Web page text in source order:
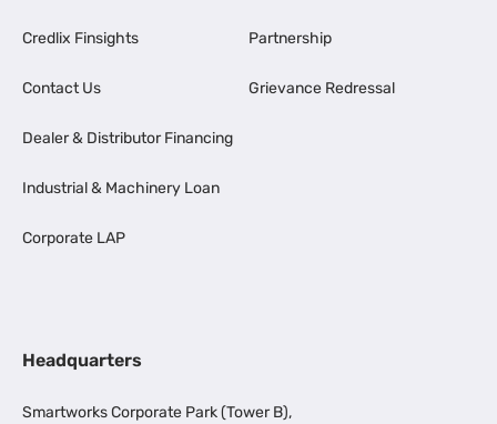
Credlix Finsights
Contact Us
Dealer & Distributor Financing
Industrial & Machinery Loan
Corporate LAP
Partnership
Grievance Redressal
Headquarters
Smartworks Corporate Park (Tower B),